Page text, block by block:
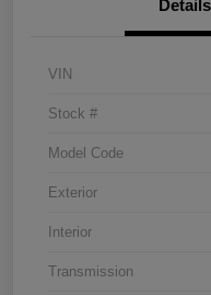
Details
VIN
Stock #
Model Code
Exterior
Interior
Transmission